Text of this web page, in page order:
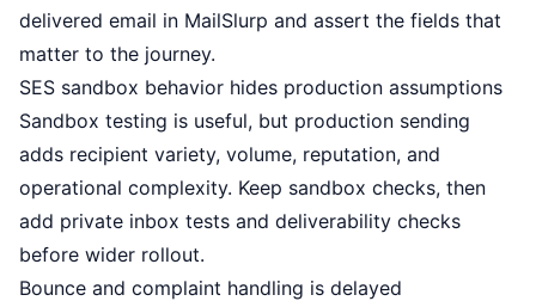
delivered email in MailSlurp and assert the fields that
matter to the journey.
SES sandbox behavior hides production assumptions
Sandbox testing is useful, but production sending
adds recipient variety, volume, reputation, and
operational complexity. Keep sandbox checks, then
add private inbox tests and deliverability checks
before wider rollout.
Bounce and complaint handling is delayed